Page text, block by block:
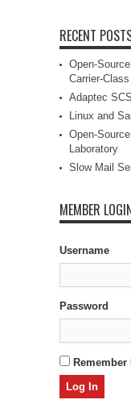
RECENT
Open-
Carrier-
Adaptec
Linux and
Open-
Laboratory
Slow Mail
MEMBER
Username
Password
Remember